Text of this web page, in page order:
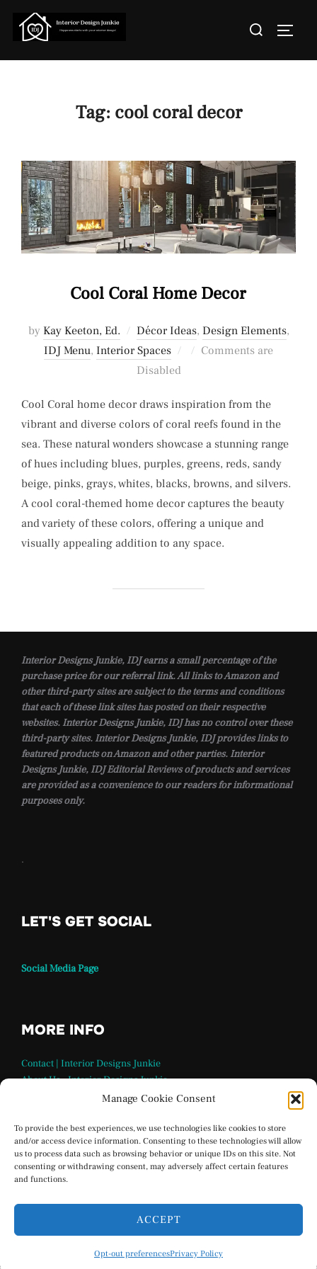
Manage Cookie Consent
To provide the best experiences, we use technologies like cookies to store
and/or access device information. Consenting to these technologies will allow
us to process data such as browsing behavior or unique IDs on this site. Not
consenting or withdrawing consent, may adversely affect certain features
and functions.
ACCEPT
Opt-out preferencesPrivacy Policy
Search
Tag: cool coral decor
Cool Coral Home Decor
by Kay Keeton, Ed. Décor Ideas, Design Elements,
IDJ Menu, Interior Spaces
Posted
Comments are
Disabled
Cool Coral home decor draws inspiration from the
vibrant and diverse colors of coral reefs found in the
sea. These natural wonders showcase a stunning range
of hues including blues, purples, greens, reds, sandy
beige, pinks, grays, whites, blacks, browns, and silvers.
A cool coral-themed home decor captures the beauty
and variety of these colors, offering a unique and
visually appealing addition to any space.
Interior Designs Junkie, IDJ earns a small percentage of the
purchase price for our referral link. All links to Amazon and
other third-party sites are subject to the terms and conditions
that each of these link sites has posted on their respective
websites. Interior Designs Junkie, IDJ has no control over these
third-party sites. Interior Designs Junkie, IDJ provides links to
featured products on Amazon and other parties. Interior
Designs Junkie, IDJ Editorial Reviews of products and services
are provided as a convenience to our readers for informational
purposes only.
.
LET'S GET SOCIAL
Social Media Page
MORE INFO
Contact | Interior Designs Junkie
About Us – Interior Designs Junkie
Terms and Conditions
Privacy Policy
Interior Designs Junkie Social Media
Opt-out preferences